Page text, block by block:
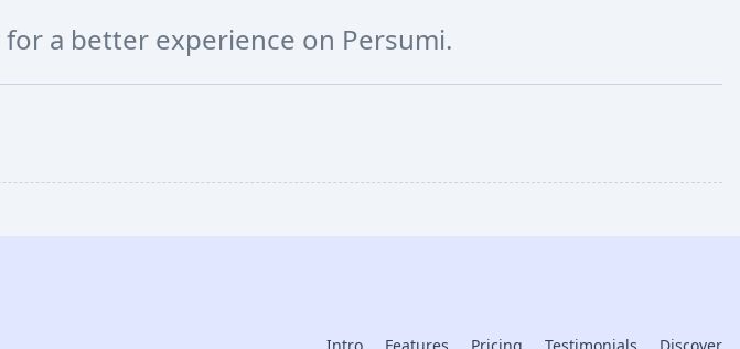
for a better experience on Persumi.